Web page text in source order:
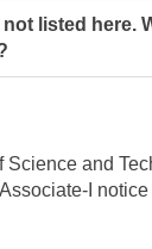
listed here.
Science and
I